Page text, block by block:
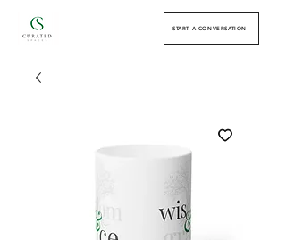
START A CONVERSATION